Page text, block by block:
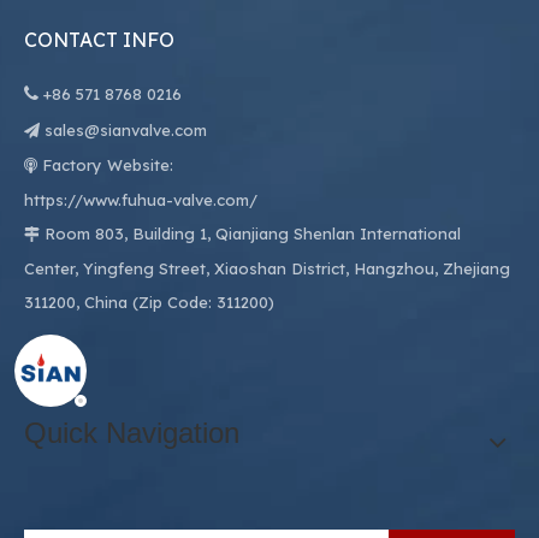
CONTACT INFO
 +86 571 8768 0216
 sales@sianvalve.com
 Factory Website:
https://www.fuhua-valve.com/
 Room 803, Building 1, Qianjiang Shenlan International
Center, Yingfeng Street, Xiaoshan District, Hangzhou, Zhejiang
311200, China (Zip Code: 311200)
Quick Navigation